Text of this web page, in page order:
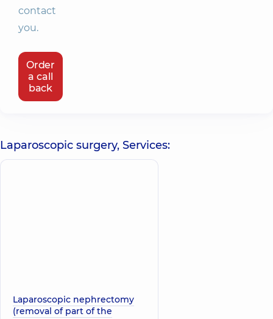
contact
you.
Order
a call
back
Laparoscopic surgery, Services:
Laparoscopic nephrectomy
(removal of part of the